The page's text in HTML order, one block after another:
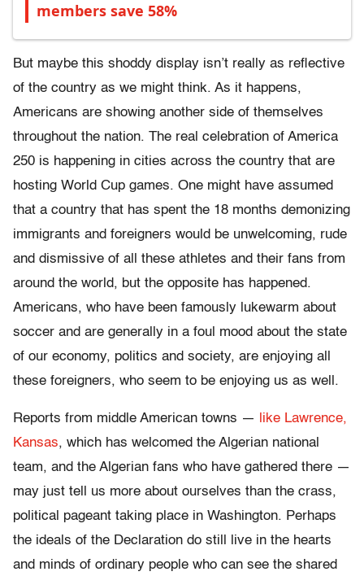
members save 58%
But maybe this shoddy display isn’t really as reflective
of the country as we might think. As it happens,
Americans are showing another side of themselves
throughout the nation. The real celebration of America
250 is happening in cities across the country that are
hosting World Cup games. One might have assumed
that a country that has spent the 18 months demonizing
immigrants and foreigners would be unwelcoming, rude
and dismissive of all these athletes and their fans from
around the world, but the opposite has happened.
Americans, who have been famously lukewarm about
soccer and are generally in a foul mood about the state
of our economy, politics and society, are enjoying all
these foreigners, who seem to be enjoying us as well.
Reports from middle American towns —
like Lawrence,
Kansas, which has welcomed the Algerian national
team, and the Algerian fans who have gathered there —
may just tell us more about ourselves than the crass,
political pageant taking place in Washington. Perhaps
the ideals of the Declaration do still live in the hearts
and minds of ordinary people who can see the shared